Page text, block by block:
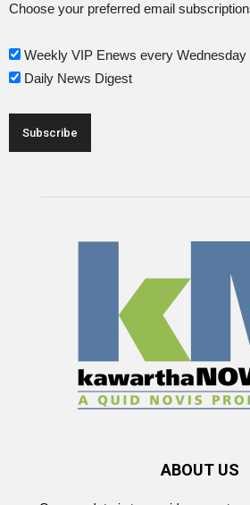
Choose your preferred email
Weekly VIP Enews every Wednesday
Daily News Digest
ABOUT US